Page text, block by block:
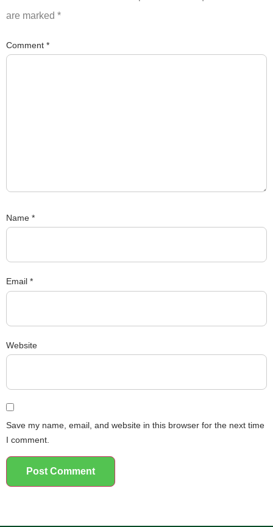
are marked *
Comment *
Name *
Email *
Website
Save my name, email, and website in this browser for the next time
I comment.